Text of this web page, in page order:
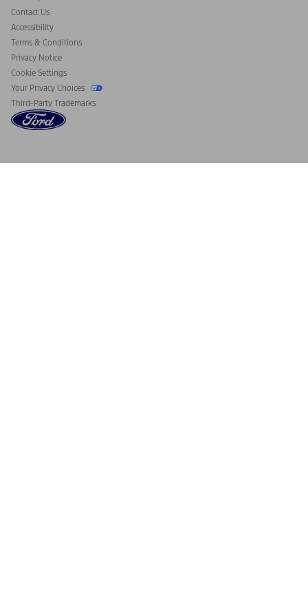
Contact Us
Accessibility
Terms & Conditions
Privacy Notice
Cookie Settings
Your Privacy Choices
Third-Party Trademarks